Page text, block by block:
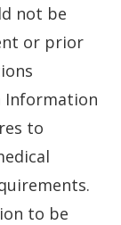
not be
or prior
Information
to
to be